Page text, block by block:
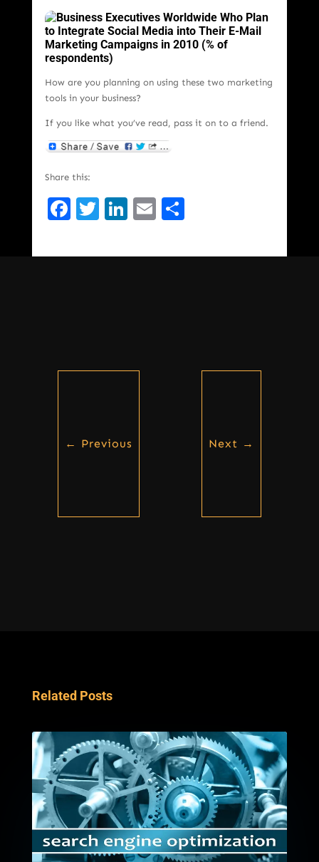
How are you planning on using these two marketing
tools in your business?
If you like what you’ve read, pass it on to a friend.
Share this:
Facebook
Twitter
LinkedIn
EmailShare
← Previous Next →
Related Posts